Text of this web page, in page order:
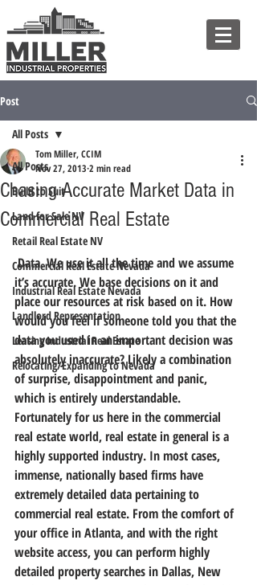
Post
All Posts
Build to Suit
Land for Sale NV
Retail Real Estate NV
Commercial Real Estate Nevada
Industrial Real Estate Nevada
Landlord Representation
Leasing Industrial Real Estate
Relocating/Expanding to Nevada
All Posts
Chasing Accurate Market Data in
Commercial Real Estate
Tom Miller, CCIM
Nov 27, 2013 2 min read
Data. We use it all the time and we assume
it’s accurate. We base decisions on it and
place our resources at risk based on it. How
would you feel if someone told you that the
data you used in an important decision was
absolutely inaccurate? Likely a combination
of surprise, disappointment and panic,
which is entirely understandable.
Fortunately for us here in the commercial
real estate world, real estate in general is a
highly supported industry. In most cases,
immense, nationally based firms have
extremely detailed data pertaining to
commercial real estate. From the comfort of
your office in Atlanta, and with the right
website access, you can perform highly
detailed property searches in Dallas, New